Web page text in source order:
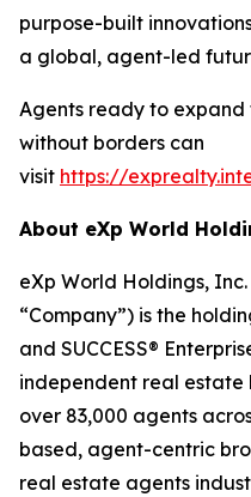
purpose-built
a global, agent-led
Agents ready to expand
without borders can
visit https://
About eXp World
eXp World Holdings,
“Company”) is the
and SUCCESS®
independent real estate
over 83,000 agents
based, agent-centric
real estate agents